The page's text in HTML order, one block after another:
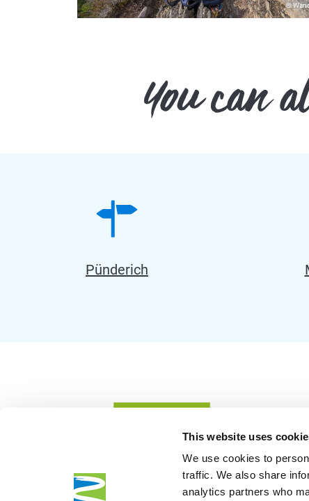
This website uses
We use cookies to
traffic. We also share
analytics partners who
©
You can
Pünderich